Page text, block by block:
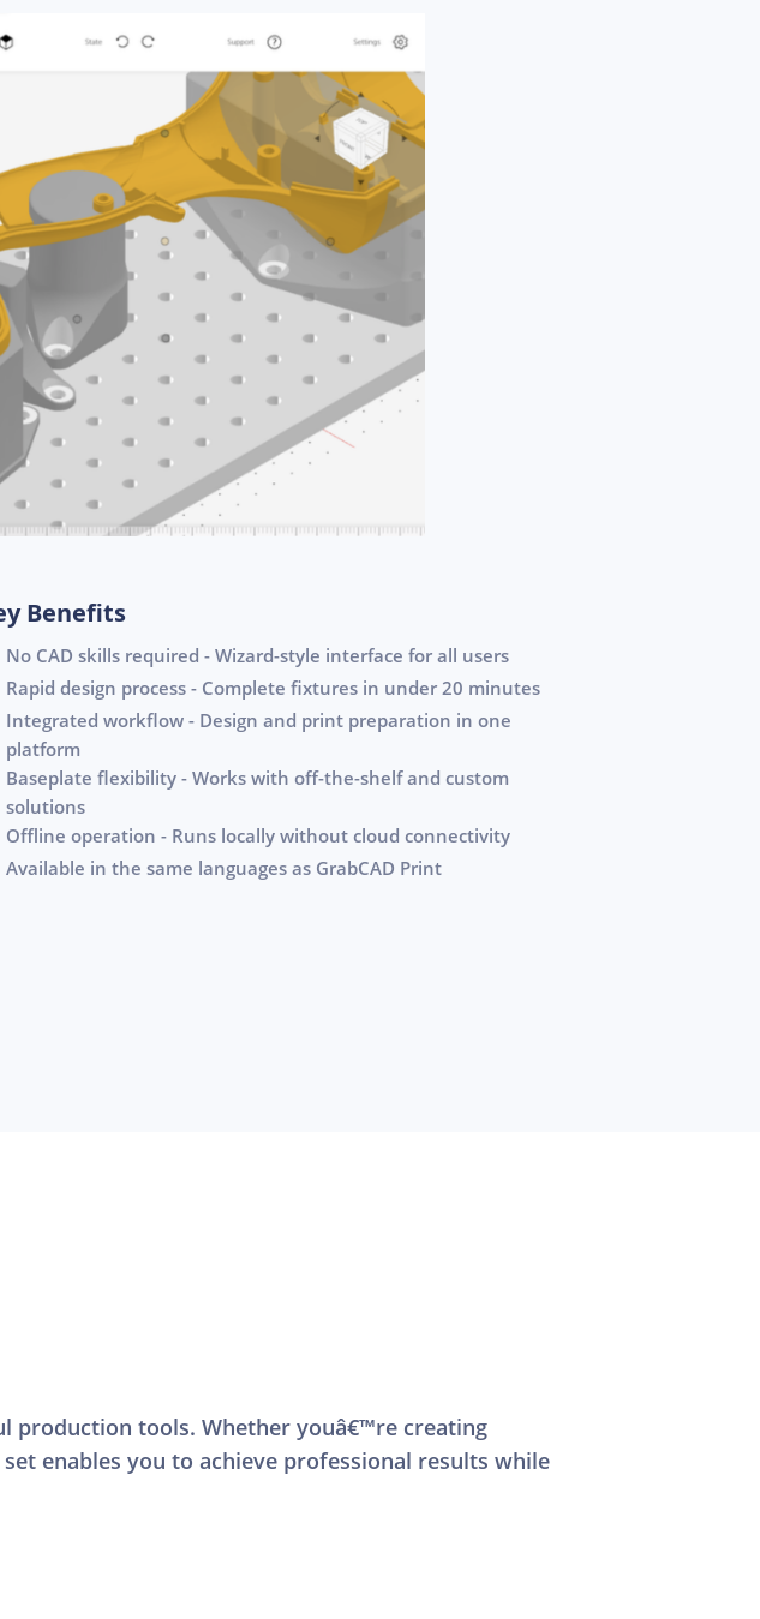
Benefits
No CAD skills required - Wizard-style interface for all users
Rapid design process - Complete fixtures in under 20 minutes
Integrated workflow - Design and print preparation in one
platform
Baseplate flexibility - Works with off-the-shelf and custom
solutions
Offline operation - Runs locally without cloud connectivity
Available in the same languages as GrabCAD Print
production tools. Whether youâ€™re creating
enables you to achieve professional results while